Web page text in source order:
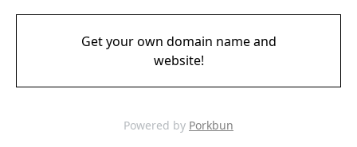
Get your own domain name and
website!
Powered by Porkbun